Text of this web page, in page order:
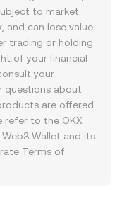
to market
and can lose value.
trading or holding
of your financial
your
questions about
are offered
refer to the OKX
Web3 Wallet and its
Terms of